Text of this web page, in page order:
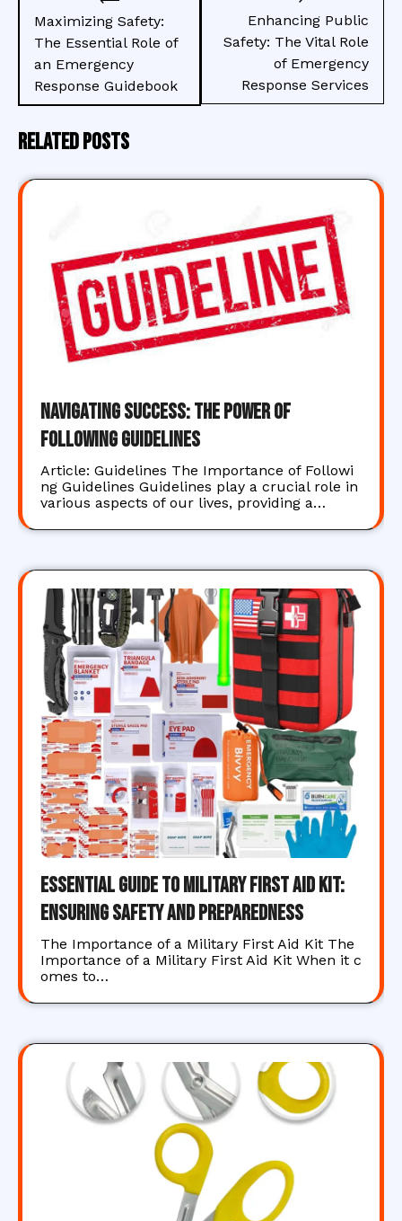
navigation
Maximizing Safety:
The Essential Role of
an Emergency
Response Guidebook
Enhancing Public
Safety: The Vital Role
of Emergency
Response Services
Related Posts
Navigating Success: The Power of
Following Guidelines
Article: Guidelines The Importance of Followi
ng Guidelines Guidelines play a crucial role in
various aspects of our lives, providing a…
Essential Guide to Military First Aid Kit:
Ensuring Safety and Preparedness
The Importance of a Military First Aid Kit The
Importance of a Military First Aid Kit When it c
omes to…